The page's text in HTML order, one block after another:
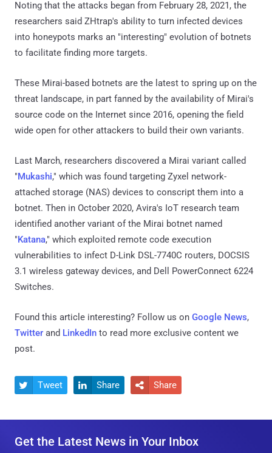
Noting that the attacks began from February 28, 2021, the
researchers said ZHtrap's ability to turn infected devices
into honeypots marks an "interesting" evolution of botnets
to facilitate finding more targets.
These Mirai-based botnets are the latest to spring up on the
threat landscape, in part fanned by the availability of Mirai's
source code on the Internet since 2016, opening the field
wide open for other attackers to build their own variants.
Last March, researchers discovered a Mirai variant called
"Mukashi," which was found targeting Zyxel network-
attached storage (NAS) devices to conscript them into a
botnet. Then in October 2020, Avira's IoT research team
identified another variant of the Mirai botnet named
"Katana," which exploited remote code execution
vulnerabilities to infect D-Link DSL-7740C routers, DOCSIS
3.1 wireless gateway devices, and Dell PowerConnect 6224
Switches.
Found this article interesting? Follow us on Google News,
Twitter and LinkedIn to read more exclusive content we
post.
 Tweet  Share  Share
Get the Latest News in Your Inbox